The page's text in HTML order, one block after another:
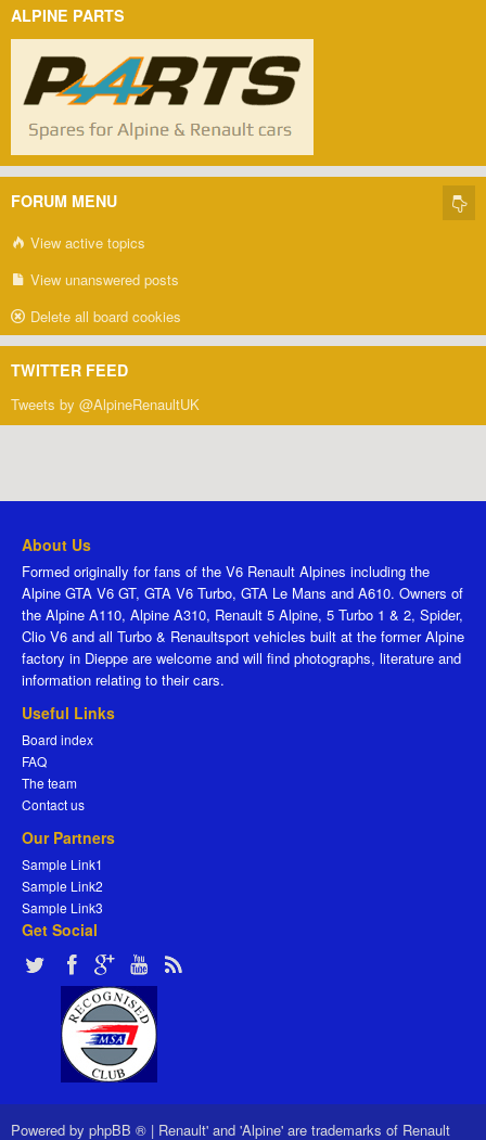
ALPINE PARTS
FORUM MENU
View active topics
View unanswered posts
Delete all board cookies
TWITTER FEED
Tweets by @AlpineRenaultUK
About Us
Formed originally for fans of the V6 Renault Alpines including the
Alpine GTA V6 GT, GTA V6 Turbo, GTA Le Mans and A610. Owners of
the Alpine A110, Alpine A310, Renault 5 Alpine, 5 Turbo 1 & 2, Spider,
Clio V6 and all Turbo & Renaultsport vehicles built at the former Alpine
factory in Dieppe are welcome and will find photographs, literature and
information relating to their cars.
Useful Links
Board index
FAQ
The team
Contact us
Our Partners
Sample Link1
Sample Link2
Sample Link3
Get Social
Powered by phpBB ® | Renault' and 'Alpine' are trademarks of Renault